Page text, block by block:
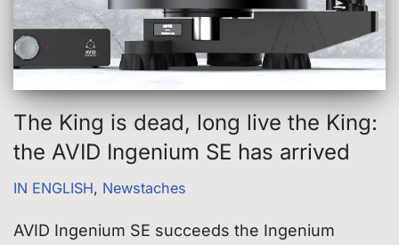
The King is dead, long live the King:
the AVID Ingenium SE has arrived
IN ENGLISH, Newstaches
AVID Ingenium SE succeeds the Ingenium